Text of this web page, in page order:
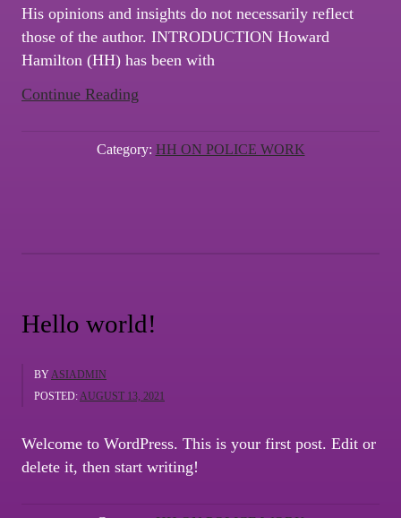
His opinions and insights do not necessarily reflect
those of the author. INTRODUCTION Howard
Hamilton (HH) has been with
Continue Reading
Category: HH ON POLICE WORK
Hello world!
BY ASIADMIN
POSTED: AUGUST 13, 2021
Welcome to WordPress. This is your first post. Edit or
delete it, then start writing!